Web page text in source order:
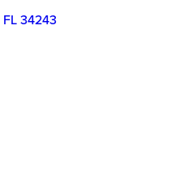
FL34243